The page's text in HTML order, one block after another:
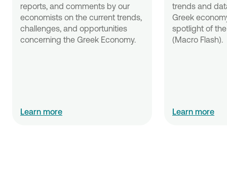
reports, and comments by our
economists on the current trends,
challenges, and opportunities
concerning the Greek Economy.
Learn more
trends and
Greek
spotlight of
(Macro Flash).
Learn more